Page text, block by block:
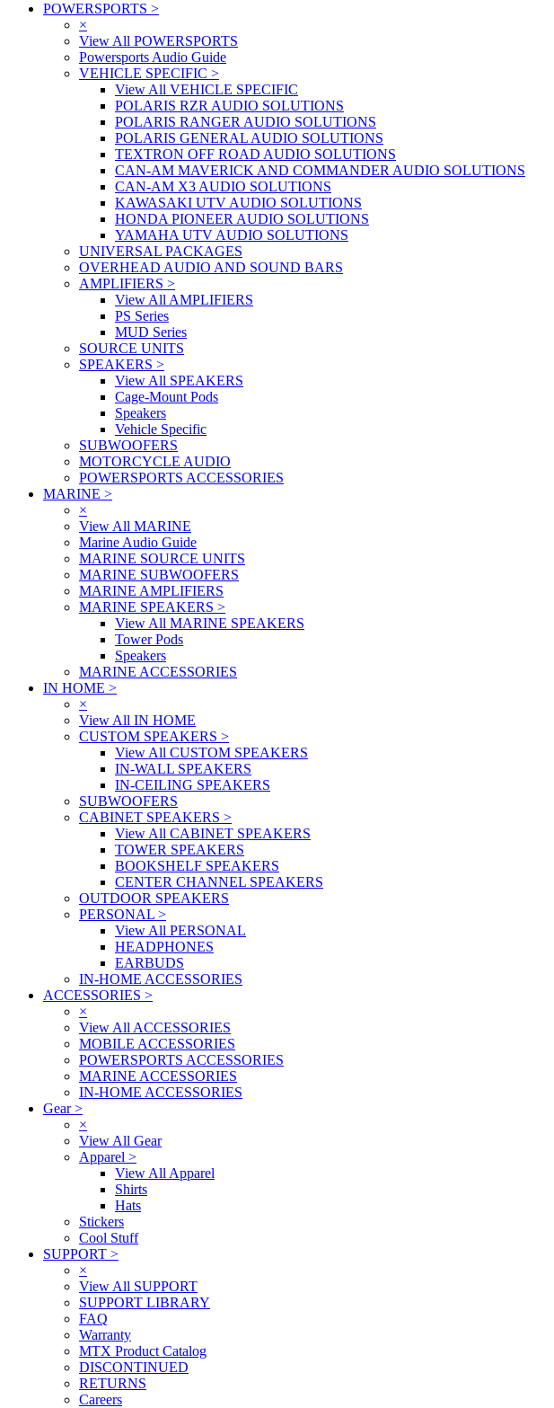
POWERSPORTS >
×
View All POWERSPORTS
Powersports Audio Guide
VEHICLE SPECIFIC >
View All VEHICLE SPECIFIC
POLARIS RZR AUDIO SOLUTIONS
POLARIS RANGER AUDIO SOLUTIONS
POLARIS GENERAL AUDIO SOLUTIONS
TEXTRON OFF ROAD AUDIO SOLUTIONS
CAN-AM MAVERICK AND COMMANDER AUDIO SOLUTIONS
CAN-AM X3 AUDIO SOLUTIONS
KAWASAKI UTV AUDIO SOLUTIONS
HONDA PIONEER AUDIO SOLUTIONS
YAMAHA UTV AUDIO SOLUTIONS
UNIVERSAL PACKAGES
OVERHEAD AUDIO AND SOUND BARS
AMPLIFIERS >
View All AMPLIFIERS
PS Series
MUD Series
SOURCE UNITS
SPEAKERS >
View All SPEAKERS
Cage-Mount Pods
Speakers
Vehicle Specific
SUBWOOFERS
MOTORCYCLE AUDIO
POWERSPORTS ACCESSORIES
MARINE >
×
View All MARINE
Marine Audio Guide
MARINE SOURCE UNITS
MARINE SUBWOOFERS
MARINE AMPLIFIERS
MARINE SPEAKERS >
View All MARINE SPEAKERS
Tower Pods
Speakers
MARINE ACCESSORIES
IN HOME >
×
View All IN HOME
CUSTOM SPEAKERS >
View All CUSTOM SPEAKERS
IN-WALL SPEAKERS
IN-CEILING SPEAKERS
SUBWOOFERS
CABINET SPEAKERS >
View All CABINET SPEAKERS
TOWER SPEAKERS
BOOKSHELF SPEAKERS
CENTER CHANNEL SPEAKERS
OUTDOOR SPEAKERS
PERSONAL >
View All PERSONAL
HEADPHONES
EARBUDS
IN-HOME ACCESSORIES
ACCESSORIES >
×
View All ACCESSORIES
MOBILE ACCESSORIES
POWERSPORTS ACCESSORIES
MARINE ACCESSORIES
IN-HOME ACCESSORIES
Gear>
×
View All Gear
Apparel >
View All Apparel
Shirts
Hats
Stickers
Cool Stuff
SUPPORT >
×
View All SUPPORT
SUPPORT LIBRARY
FAQ
Warranty
MTX Product Catalog
DISCONTINUED
RETURNS
Careers